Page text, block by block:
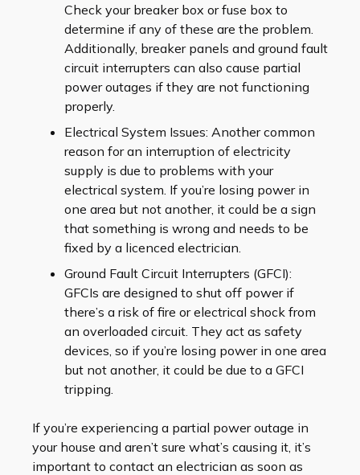
Check your breaker box or fuse box to
determine if any of these are the problem.
Additionally, breaker panels and ground fault
circuit interrupters can also cause partial
power outages if they are not functioning
properly.
Electrical System Issues: Another common
reason for an interruption of electricity
supply is due to problems with your
electrical system. If you’re losing power in
one area but not another, it could be a sign
that something is wrong and needs to be
fixed by a licenced electrician.
Ground Fault Circuit Interrupters (GFCI):
GFCIs are designed to shut off power if
there’s a risk of fire or electrical shock from
an overloaded circuit. They act as safety
devices, so if you’re losing power in one area
but not another, it could be due to a GFCI
tripping.
If you’re experiencing a partial power outage in
your house and aren’t sure what’s causing it, it’s
important to contact an electrician as soon as